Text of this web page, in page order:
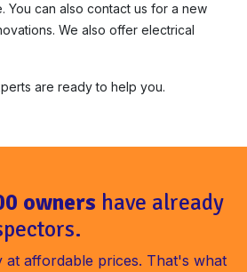
can also contact us for a new
We also offer electrical
are ready to help you.
owners have already
at affordable prices. That's what